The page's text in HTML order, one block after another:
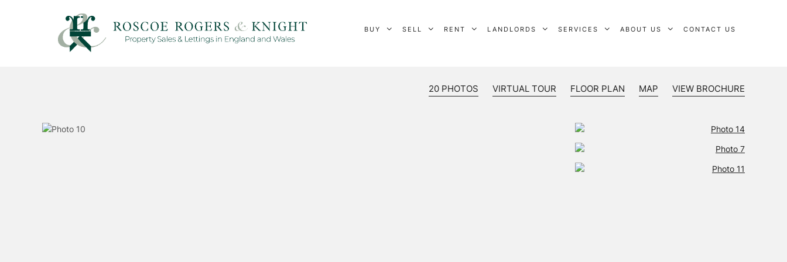
BUY SELL RENT LANDLORDS SERVICES ABOUT US CONTACT US
20 PHOTOS VIRTUAL TOUR FLOOR PLAN MAP VIEW BROCHURE